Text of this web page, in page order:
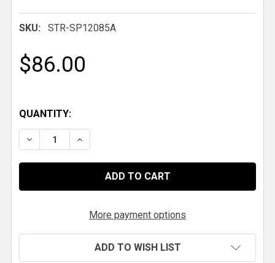
SKU: STR-SP12085A
$86.00
QUANTITY:
DECREASE QUANTITY OF HYPERCO SPRING, 12 IN. X
INCREASE QUANTITY OF HYPERCO
More payment options
ADD TO WISH LIST